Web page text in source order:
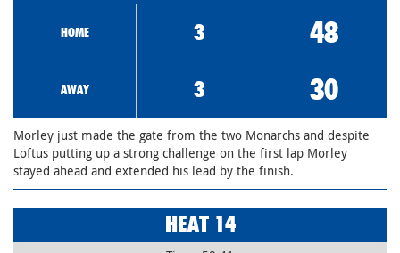
HOME 3 48
AWAY 3 30
Morley just made the gate from the two Monarchs and despite
Loftus putting up a strong challenge on the first lap Morley
stayed ahead and extended his lead by the finish.
HEAT 14